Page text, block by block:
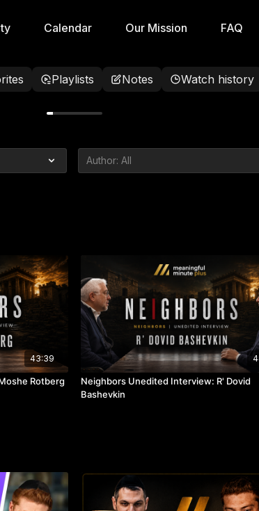
Calendar Our Mission FAQ
Playlists Notes Watch history
43:39
Rotberg
Neighbors Unedited Interview: R' Dovid
Bashevkin